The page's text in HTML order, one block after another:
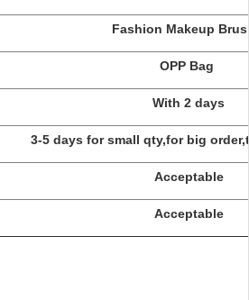
Fashion Makeup
OPP Bag
With 2 days
3-5 days for small qty,for big
Acceptable
Acceptable